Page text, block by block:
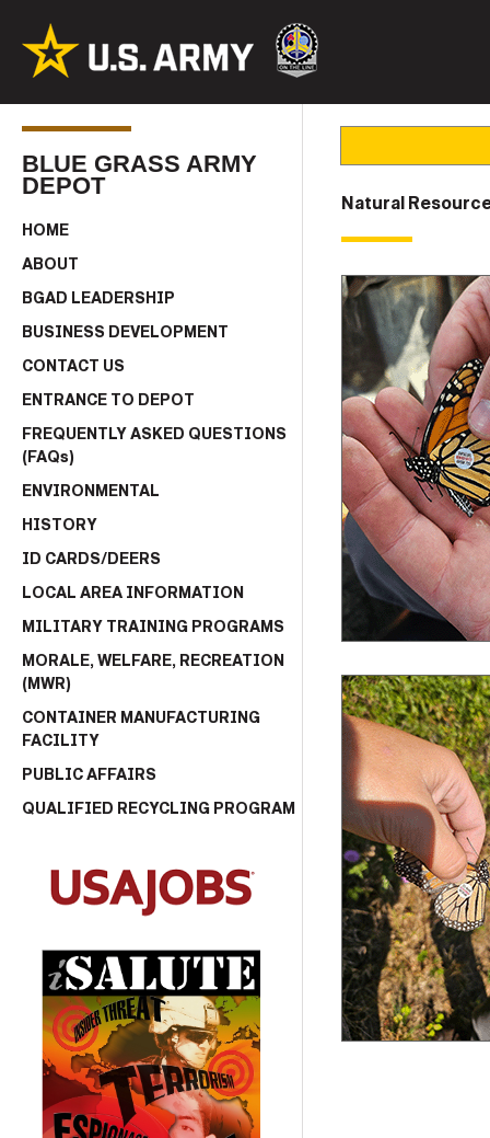
BLUE GRASS ARMY
DEPOT
HOME
ABOUT
BGAD LEADERSHIP
BUSINESS DEVELOPMENT
CONTACT US
ENTRANCE TO DEPOT
FREQUENTLY ASKED QUESTIONS
(FAQs)
ENVIRONMENTAL
HISTORY
ID CARDS/DEERS
LOCAL AREA INFORMATION
MILITARY TRAINING PROGRAMS
MORALE, WELFARE, RECREATION
(MWR)
CONTAINER MANUFACTURING
FACILITY
PUBLIC AFFAIRS
QUALIFIED RECYCLING PROGRAM
Natural